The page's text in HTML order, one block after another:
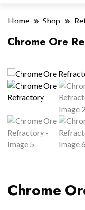
Home Shop
Chrome Ore
Chrome